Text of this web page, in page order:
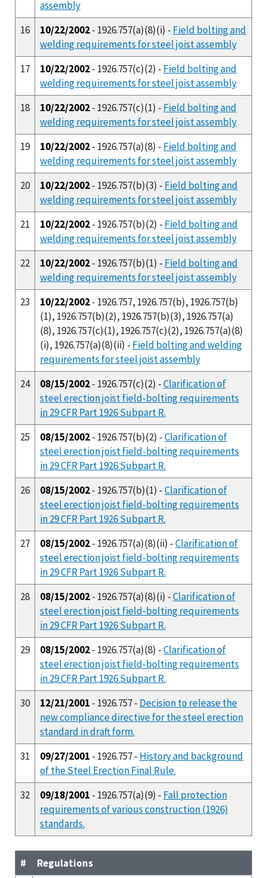
assembly
16
10/22/2002- 1926.757(a)(8)(i) - Field bolting and
welding requirements for steel joist assembly
17
10/22/2002- 1926.757(c)(2) - Field bolting and
welding requirements for steel joist assembly
18
10/22/2002- 1926.757(c)(1) - Field bolting and
welding requirements for steel joist assembly
19
10/22/2002- 1926.757(a)(8) - Field bolting and
welding requirements for steel joist assembly
20
10/22/2002- 1926.757(b)(3) - Field bolting and
welding requirements for steel joist assembly
21
10/22/2002- 1926.757(b)(2) - Field bolting and
welding requirements for steel joist assembly
22
10/22/2002- 1926.757(b)(1) - Field bolting and
welding requirements for steel joist assembly
23
10/22/2002- 1926.757, 1926.757(b), 1926.757(b)
(1), 1926.757(b)(2), 1926.757(b)(3), 1926.757(a)
(8), 1926.757(c)(1), 1926.757(c)(2), 1926.757(a)(8)
(i), 1926.757(a)(8)(ii) - Field bolting and welding
requirements for steel joist assembly
24
08/15/2002- 1926.757(c)(2) -Clarification of
steel erection joist field-bolting requirements
in 29 CFR Part 1926 Subpart R.
25
08/15/2002- 1926.757(b)(2) -Clarification of
steel erection joist field-bolting requirements
in 29 CFR Part 1926 Subpart R.
26
08/15/2002- 1926.757(b)(1) -Clarification of
steel erection joist field-bolting requirements
in 29 CFR Part 1926 Subpart R.
27
08/15/2002- 1926.757(a)(8)(ii) -Clarification of
steel erection joist field-bolting requirements
in 29 CFR Part 1926 Subpart R.
28
08/15/2002- 1926.757(a)(8)(i) -Clarification of
steel erection joist field-bolting requirements
in 29 CFR Part 1926 Subpart R.
29
08/15/2002- 1926.757(a)(8) -Clarification of
steel erection joist field-bolting requirements
in 29 CFR Part 1926 Subpart R.
30
12/21/2001 - 1926.757 - Decision to release the
new compliance directive for the steel erection
standard in draft form.
31
09/27/2001 - 1926.757 - History and background
of the Steel Erection Final Rule.
32
09/18/2001 - 1926.757(a)(9) - Fall protection
requirements of various construction (1926)
standards.
#
Regulations